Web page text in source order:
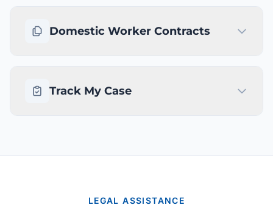
Domestic Worker Contracts
Track My Case
LEGAL ASSISTANCE